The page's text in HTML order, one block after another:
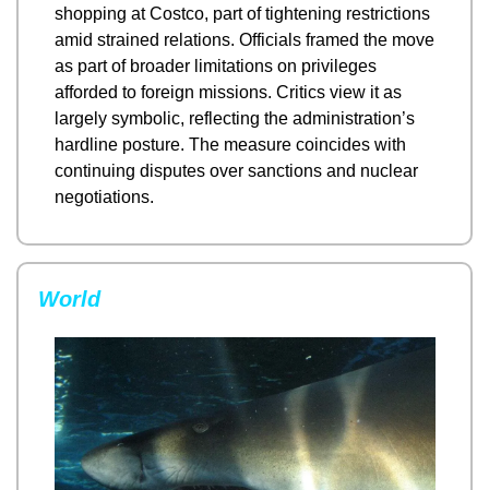
shopping at Costco, part of tightening restrictions
amid strained relations. Officials framed the move
as part of broader limitations on privileges
afforded to foreign missions. Critics view it as
largely symbolic, reflecting the administration’s
hardline posture. The measure coincides with
continuing disputes over sanctions and nuclear
negotiations.
World